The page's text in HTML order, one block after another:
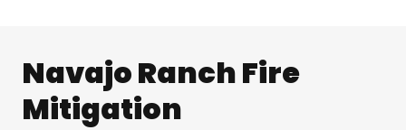
Navajo Ranch Fire
Mitigation